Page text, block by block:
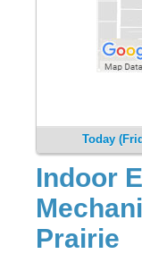
Today
Indoor
Prairie